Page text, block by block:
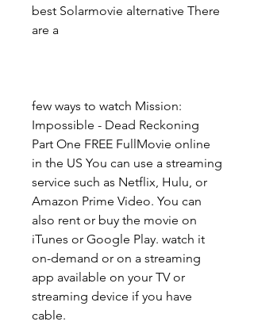
best Solarmovie alternative There
are a
few ways to watch Mission:
Impossible - Dead Reckoning
Part One FREE FullMovie online
in the US You can use a streaming
service such as Netflix, Hulu, or
Amazon Prime Video. You can
also rent or buy the movie on
iTunes or Google Play. watch it
on-demand or on a streaming
app available on your TV or
streaming device if you have
cable.